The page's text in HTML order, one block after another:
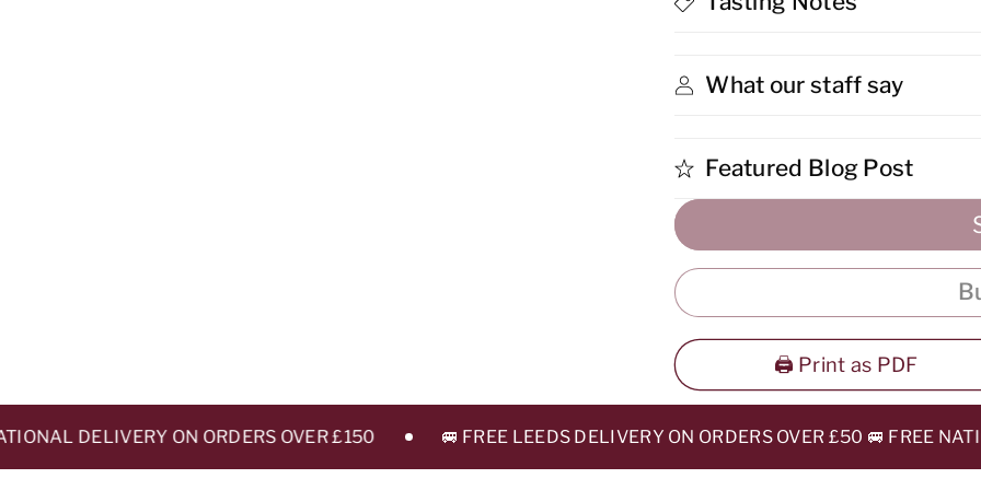
WhiskyWhisky
What our staff say
Featured Blog Post
🖨️ Print as PDF
DELIVERY ON ORDERS OVER £150 🚐 FREE LEEDS DELIVERY ON ORDERS OVER £50 🚐 FREE